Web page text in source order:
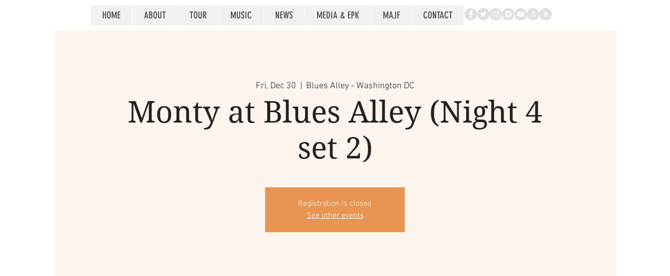
HOME ABOUT TOUR MUSIC NEWS MEDIA & EPK MAJF CONTACT
Fri, Dec 30 Blues Alley - Washington DC
Monty at Blues Alley (Night 4
set 2)
Registration is closed
See other events